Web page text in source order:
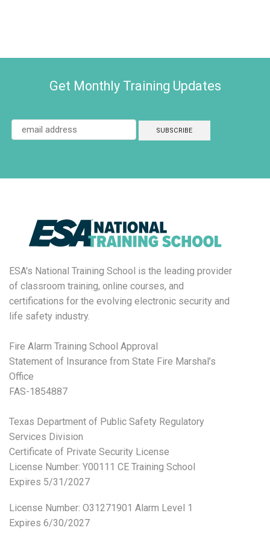
Get Monthly Training Updates
ESA's National Training School is the leading provider
of classroom training, online courses, and
certifications for the evolving electronic security and
life safety industry.
Fire Alarm Training School Approval
Statement of Insurance from State Fire Marshal’s
Office
FAS-1854887
Texas Department of Public Safety Regulatory
Services Division
Certificate of Private Security License
License Number: Y00111 CE Training School
Expires 5/31/2027
License Number: O31271901 Alarm Level 1
Expires 6/30/2027